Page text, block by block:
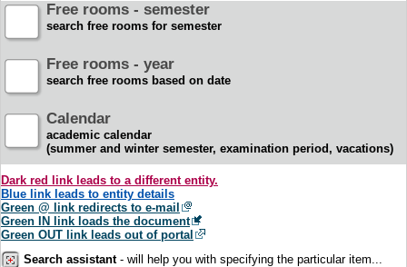
Free rooms - semester
search free rooms for semester
Free rooms - year
search free rooms based on date
Calendar
academic calendar
(summer and winter semester, examination period, vacations)
Dark red link leads to a different entity.
Blue link leads to entity details
Green @ link redirects to e-mail
Green IN link loads the document
Green OUT link leads out of portal
Search assistant- will help you with specifying the particular item...